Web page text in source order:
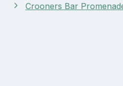
Crooners Bar